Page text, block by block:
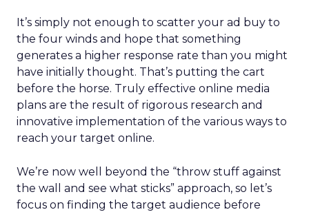
It’s simply not enough to scatter your ad buy to
the four winds and hope that something
generates a higher response rate than you might
have initially thought. That’s putting the cart
before the horse. Truly effective online media
plans are the result of rigorous research and
innovative implementation of the various ways to
reach your target online.
We’re now well beyond the “throw stuff against
the wall and see what sticks” approach, so let’s
focus on finding the target audience before